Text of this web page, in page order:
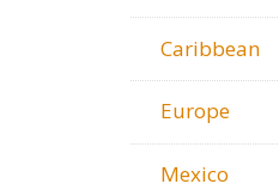
Caribbean
Europe
Mexico